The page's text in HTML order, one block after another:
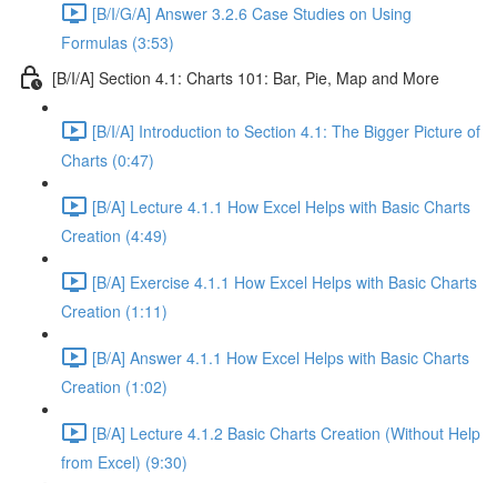
[B/I/G/A] Answer 3.2.6 Case Studies on Using
Formulas (3:53)
[B/I/A] Section 4.1: Charts 101: Bar, Pie, Map and More
[B/I/A] Introduction to Section 4.1: The Bigger Picture of
Charts (0:47)
[B/A] Lecture 4.1.1 How Excel Helps with Basic Charts
Creation (4:49)
[B/A] Exercise 4.1.1 How Excel Helps with Basic Charts
Creation (1:11)
[B/A] Answer 4.1.1 How Excel Helps with Basic Charts
Creation (1:02)
[B/A] Lecture 4.1.2 Basic Charts Creation (Without Help
from Excel) (9:30)